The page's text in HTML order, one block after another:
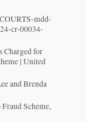
mdd-
cr-00034-
Charged for
| United
and Brenda
Scheme,